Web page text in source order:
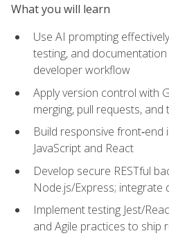
What you will learn
Use AI prompting
testing, and
developer workflow
Apply version control with
merging, pull requests,
Build responsive
JavaScript and React
Develop secure RESTful
Node.js/Express; integrate
Implement testing Jest/
and Agile practices to ship